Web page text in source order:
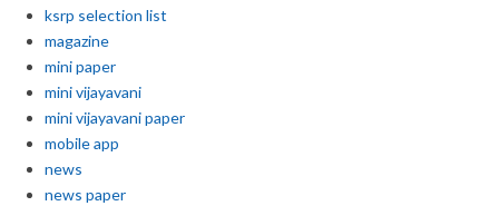
ksrp selection list
magazine
mini paper
mini vijayavani
mini vijayavani paper
mobile app
news
news paper